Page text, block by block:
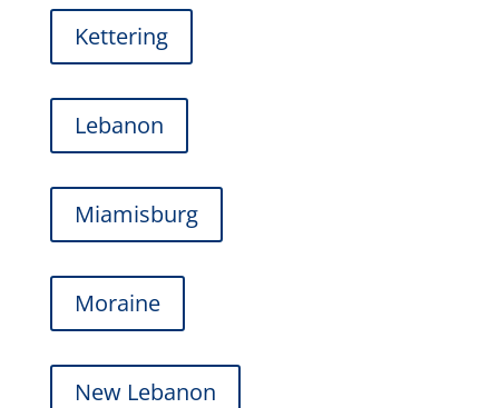
Kettering
Lebanon
Miamisburg
Moraine
New Lebanon